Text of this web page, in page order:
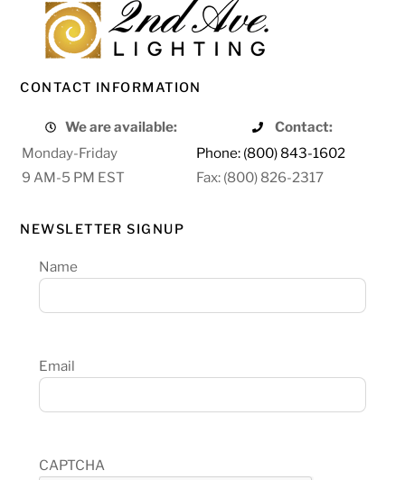
CONTACT INFORMATION
We are available:
Contact:
Monday-Friday
Phone: (800) 843-1602
9 AM-5 PM EST
Fax: (800) 826-2317
NEWSLETTER SIGNUP
Name
Email
CAPTCHA